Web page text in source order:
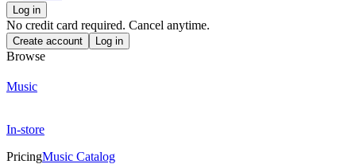
Log in
No credit card required. Cancel anytime.
Create account Log in
Browse
Music
In-store
PricingMusic Catalog